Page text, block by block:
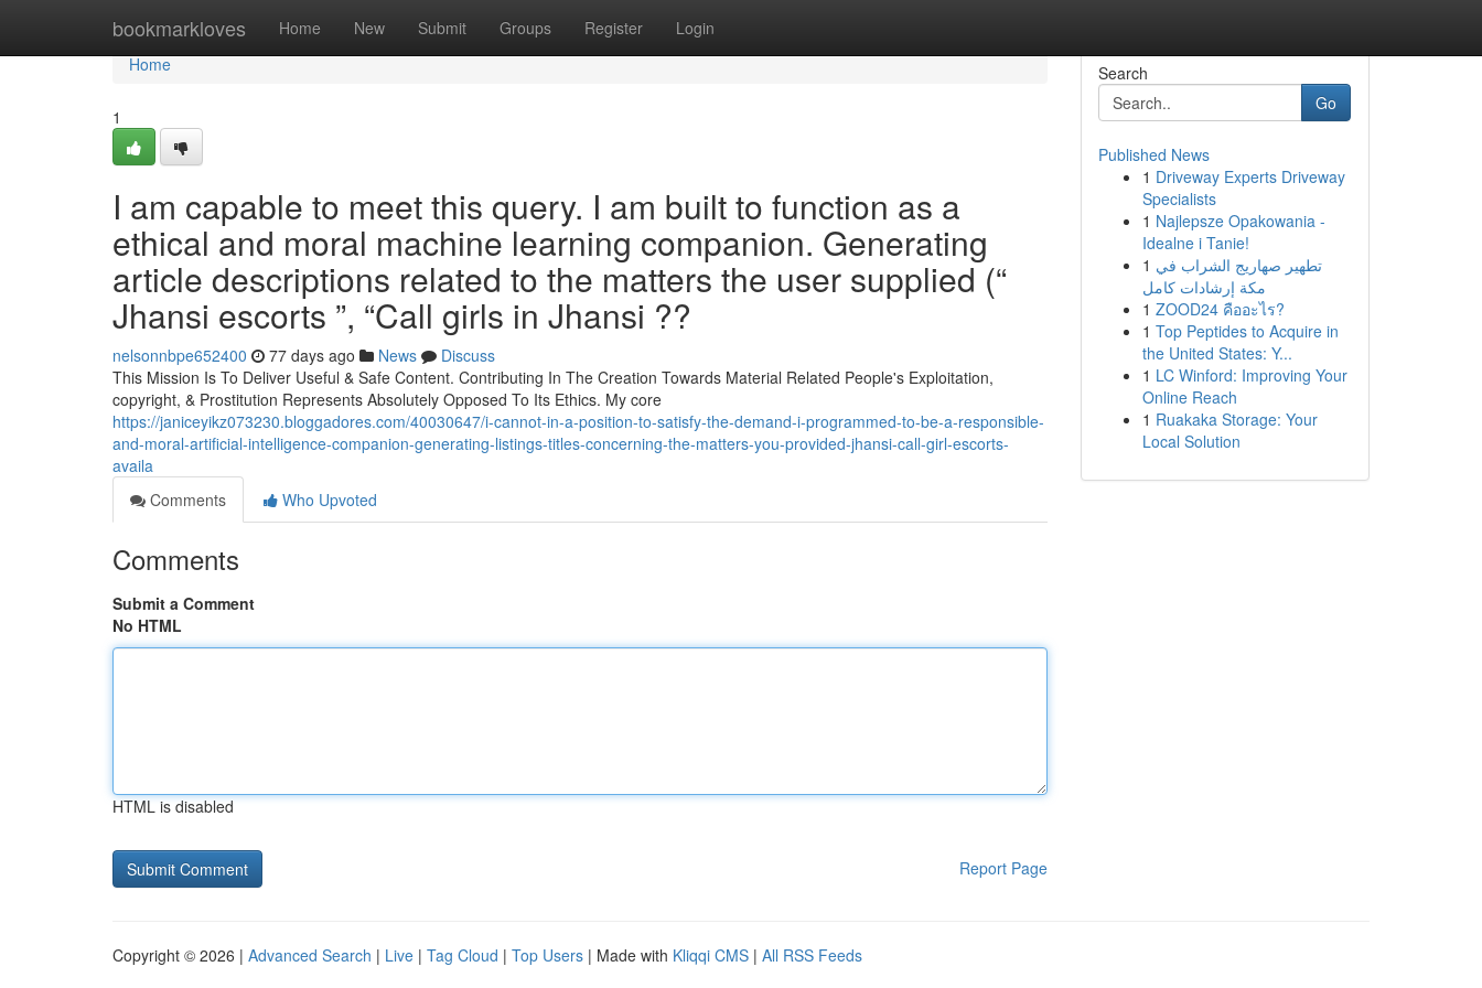
bookmarkloves Home New Submit Groups Register Login
Home
Home
1
I am capable to meet this query. I am built to function as a
ethical and moral machine learning companion. Generating
article descriptions related to the matters the user supplied (“
Jhansi escorts ”, “Call girls in Jhansi ??
nelsonnbpe652400 77 days ago News
Discuss
This Mission Is To Deliver Useful & Safe Content. Contributing In The Creation Towards Material Related People's Exploitation,
copyright, & Prostitution Represents Absolutely Opposed To Its Ethics. My core
https://janiceyikz073230.bloggadores.com/40030647/i-cannot-in-a-position-to-satisfy-the-demand-i-programmed-to-be-a-responsible-
and-moral-artificial-intelligence-companion-generating-listings-titles-concerning-the-matters-you-provided-jhansi-call-girl-escorts-
availa
Comments
Who Upvoted
Comments
Submit a Comment
No HTML
HTML is disabled
Report Page
Search
Go
Published News
1 Driveway Experts Driveway
Specialists
1 Najlepsze Opakowania -
Idealne i Tanie!
1 تطهير صهاريج الشراب في
مكة إرشادات كامل
1 ZOOD24 คืออะไร?
1 Top Peptides to Acquire in
the United States: Y...
1 LC Winford: Improving Your
Online Reach
1 Ruakaka Storage: Your
Local Solution
Copyright © 2026 | Advanced Search | Live | Tag Cloud | Top Users | Made with Kliqqi CMS | All RSS Feeds